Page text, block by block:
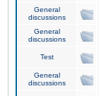
General
discussions
General
discussions
Test
General
discussions